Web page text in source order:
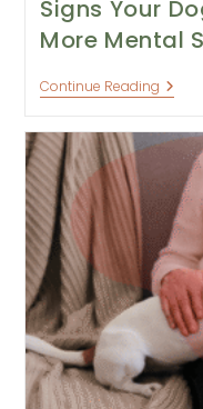
Signs Your
More Mental
Continue ReadingSigns
Your
Is
Bored
And
Needs
More